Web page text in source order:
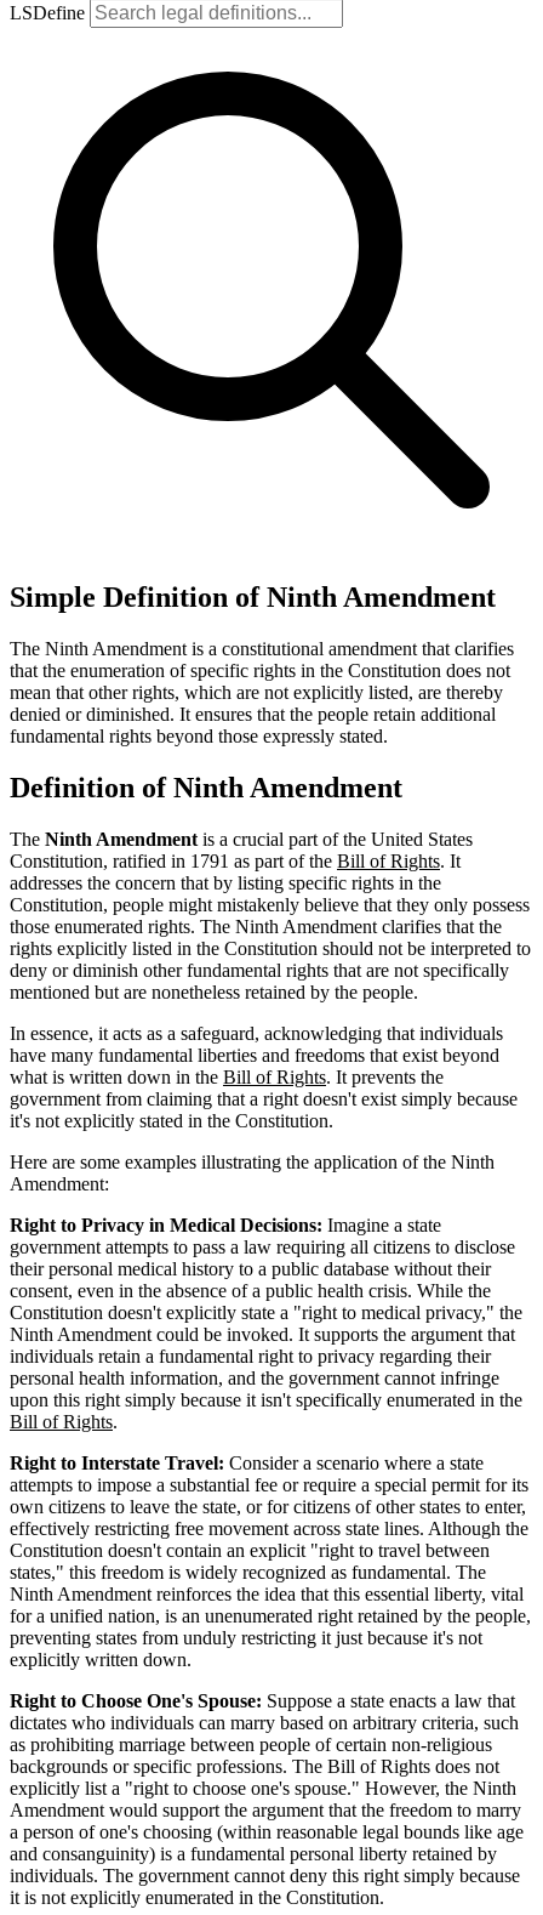
LSDefine
Simple Definition of Ninth Amendment
The Ninth Amendment is a constitutional amendment that clarifies
that the enumeration of specific rights in the Constitution does not
mean that other rights, which are not explicitly listed, are thereby
denied or diminished. It ensures that the people retain additional
fundamental rights beyond those expressly stated.
Definition of Ninth Amendment
The Ninth Amendment is a crucial part of the United States
Constitution, ratified in 1791 as part of the Bill of Rights. It
addresses the concern that by listing specific rights in the
Constitution, people might mistakenly believe that they only possess
those enumerated rights. The Ninth Amendment clarifies that the
rights explicitly listed in the Constitution should not be interpreted to
deny or diminish other fundamental rights that are not specifically
mentioned but are nonetheless retained by the people.
In essence, it acts as a safeguard, acknowledging that individuals
have many fundamental liberties and freedoms that exist beyond
what is written down in the Bill of Rights. It prevents the
government from claiming that a right doesn't exist simply because
it's not explicitly stated in the Constitution.
Here are some examples illustrating the application of the Ninth
Amendment:
Right to Privacy in Medical Decisions: Imagine a state
government attempts to pass a law requiring all citizens to disclose
their personal medical history to a public database without their
consent, even in the absence of a public health crisis. While the
Constitution doesn't explicitly state a "right to medical privacy," the
Ninth Amendment could be invoked. It supports the argument that
individuals retain a fundamental right to privacy regarding their
personal health information, and the government cannot infringe
upon this right simply because it isn't specifically enumerated in the
Bill of Rights.
Right to Interstate Travel: Consider a scenario where a state
attempts to impose a substantial fee or require a special permit for its
own citizens to leave the state, or for citizens of other states to enter,
effectively restricting free movement across state lines. Although the
Constitution doesn't contain an explicit "right to travel between
states," this freedom is widely recognized as fundamental. The
Ninth Amendment reinforces the idea that this essential liberty, vital
for a unified nation, is an unenumerated right retained by the people,
preventing states from unduly restricting it just because it's not
explicitly written down.
Right to Choose One's Spouse: Suppose a state enacts a law that
dictates who individuals can marry based on arbitrary criteria, such
as prohibiting marriage between people of certain non-religious
backgrounds or specific professions. The Bill of Rights does not
explicitly list a "right to choose one's spouse." However, the Ninth
Amendment would support the argument that the freedom to marry
a person of one's choosing (within reasonable legal bounds like age
and consanguinity) is a fundamental personal liberty retained by
individuals. The government cannot deny this right simply because
it is not explicitly enumerated in the Constitution.